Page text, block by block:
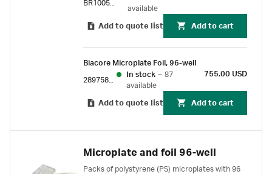
available
Add to quote list Add to cart
Biacore Microplate Foil, 96-well
In stock – 87
available
755.00 USD
Add to quote list Add to cart
Microplate and foil 96-well
Packs of polystyrene (PS) microplates with 96